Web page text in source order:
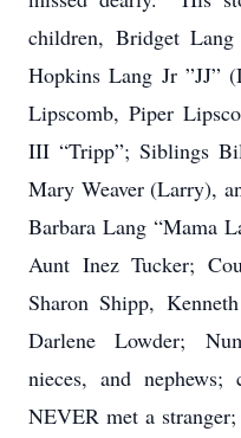
children, Bridget
Hopkins Lang Jr ”JJ”
Lipscomb, Piper
III “Tripp”; Siblings
Mary Weaver (Larry),
Barbara Lang “Mama
Aunt Inez Tucker;
Sharon Shipp,
Darlene Lowder;
nieces, and nephews;
NEVER met a